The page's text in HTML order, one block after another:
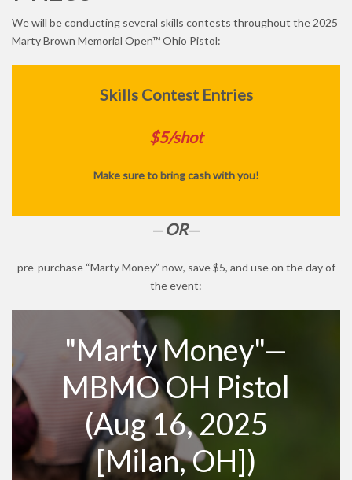
We will be conducting several skills contests throughout the 2025
Marty Brown Memorial Open™ Ohio Pistol:
Skills Contest Entries
$5/shot
Make sure to bring cash with you!
—OR—
pre-purchase “Marty Money” now, save $5, and use on the day of
the event:
"Marty Money"—
MBMO OH Pistol
(Aug 16, 2025
[Milan, OH])